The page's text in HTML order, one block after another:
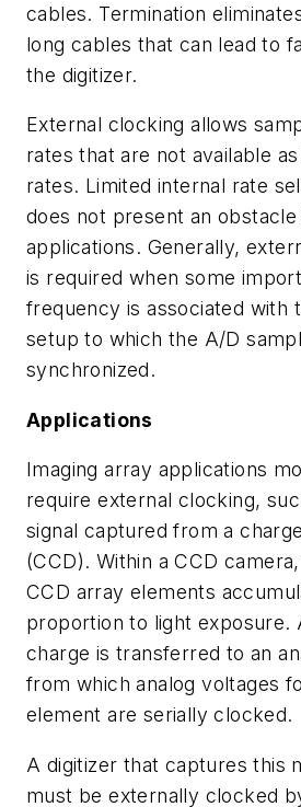
cables. Termination
long cables that can lead to
the digitizer.
External clocking allows
rates that are not available
rates. Limited internal rate
does not present an obstacle
applications. Generally,
is required when some
frequency is associated with
setup to which the A/D
synchronized.
Applications
Imaging array applications
require external clocking,
signal captured from a
(CCD). Within a CCD
CCD array elements
proportion to light exposure.
charge is transferred to an
from which analog voltages
element are serially clocked.
A digitizer that captures this
must be externally clocked